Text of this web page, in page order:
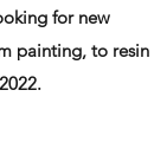
for new
painting, to resin